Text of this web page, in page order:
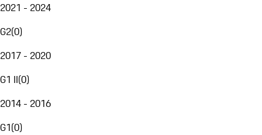
2021 - 2024
G2(0)
2017 - 2020
G1 II(0)
2014 - 2016
G1(0)